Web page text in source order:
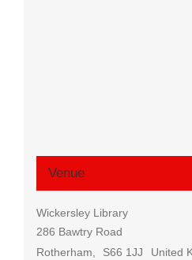
Venue
Wickersley Library
286 Bawtry Road
Rotherham, S66 1JJ
United